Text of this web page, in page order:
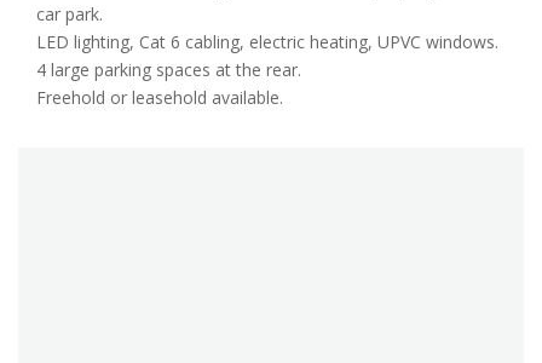
car park.
LED lighting, Cat 6 cabling, electric heating, UPVC windows.
4 large parking spaces at the rear.
Freehold or leasehold available.